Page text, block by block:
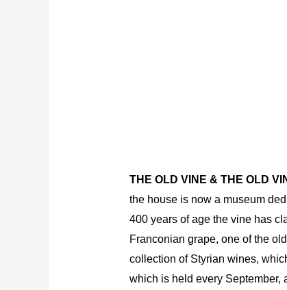
THE OLD VINE & THE OLD
the house is now a museum
400 years of age the vine has
Franconian grape, one of the
collection of Styrian wines,
which is held every September,